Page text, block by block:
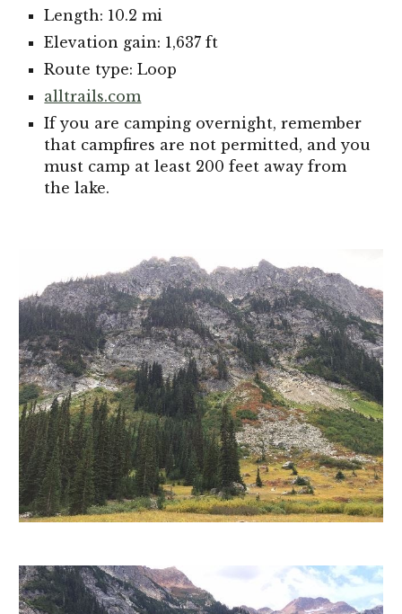
Length: 10.2 mi
Elevation gain: 1,637 ft
Route type: Loop
alltrails.com
If you are camping overnight, remember
that campfires are not permitted, and you
must camp at least 200 feet away from
the lake.